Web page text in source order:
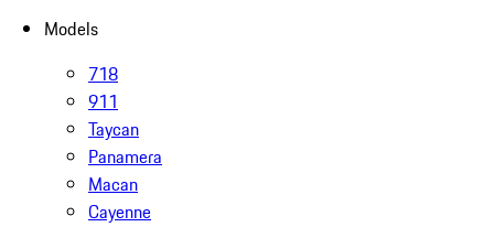
Models
718
911
Taycan
Panamera
Macan
Cayenne